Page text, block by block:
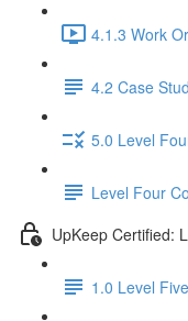
4.1.3 Work
4.2 Case
5.0 Level
Level Four
UpKeep Certified:
1.0 Level